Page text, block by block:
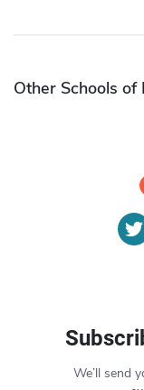
Other Schools of
We’ll send